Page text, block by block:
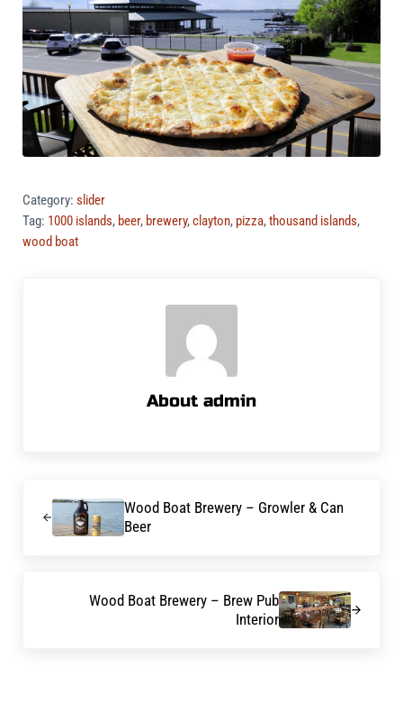
Category: slider
Tag: 1000 islands, beer, brewery,clayton, pizza,thousand islands,
wood boat
About admin
Wood Boat Brewery – Growler & Can
Beer
Wood Boat Brewery – Brew Pub
Interior